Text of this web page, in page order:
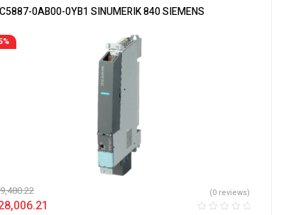
6FC5887-0AB00-0YB1 SINUMERIK 840 SIEMENS
(0 reviews)